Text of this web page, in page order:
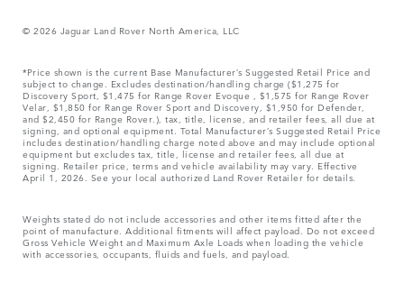
© 2026 Jaguar Land Rover North America, LLC
*Price shown is the current Base Manufacturer’s Suggested Retail Price and
subject to change. Excludes destination/handling charge ($1,275 for
Discovery Sport, $1,475 for Range Rover Evoque , $1,575 for Range Rover
Velar, $1,850 for Range Rover Sport and Discovery, $1,950 for Defender,
and $2,450 for Range Rover.), tax, title, license, and retailer fees, all due at
signing, and optional equipment. Total Manufacturer’s Suggested Retail Price
includes destination/handling charge noted above and may include optional
equipment but excludes tax, title, license and retailer fees, all due at
signing. Retailer price, terms and vehicle availability may vary. Effective
April 1, 2026. See your local authorized Land Rover Retailer for details.
Weights stated do not include accessories and other items fitted after the
point of manufacture. Additional fitments will affect payload. Do not exceed
Gross Vehicle Weight and Maximum Axle Loads when loading the vehicle
with accessories, occupants, fluids and fuels, and payload.